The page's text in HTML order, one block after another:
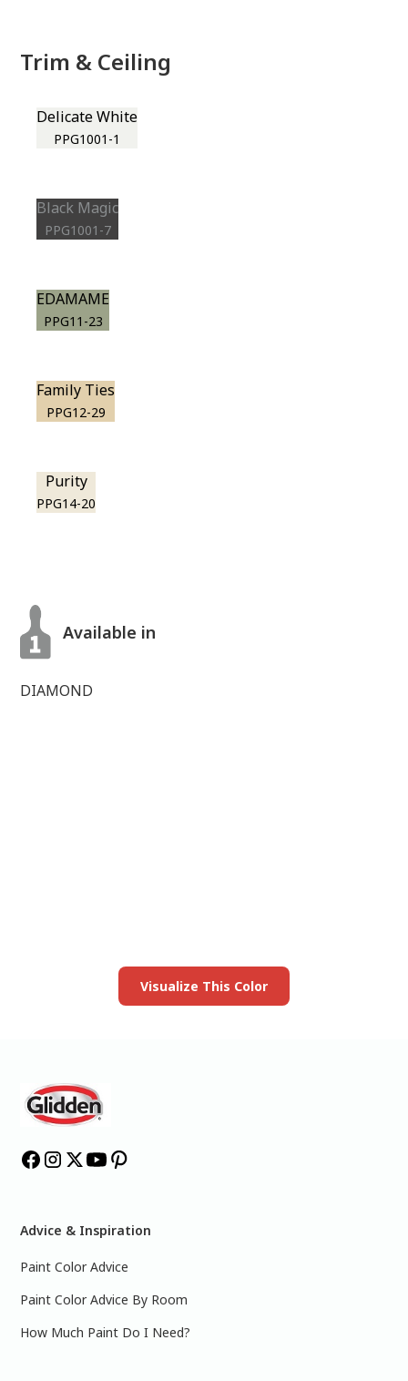
Trim & Ceiling
Delicate White
PPG1001-1
Black Magic
PPG1001-7
EDAMAME
PPG11-23
Family Ties
PPG12-29
Purity
PPG14-20
Available in
DIAMOND
Visualize This Color
Advice & Inspiration
Paint Color Advice
Paint Color Advice By Room
How Much Paint Do I Need?